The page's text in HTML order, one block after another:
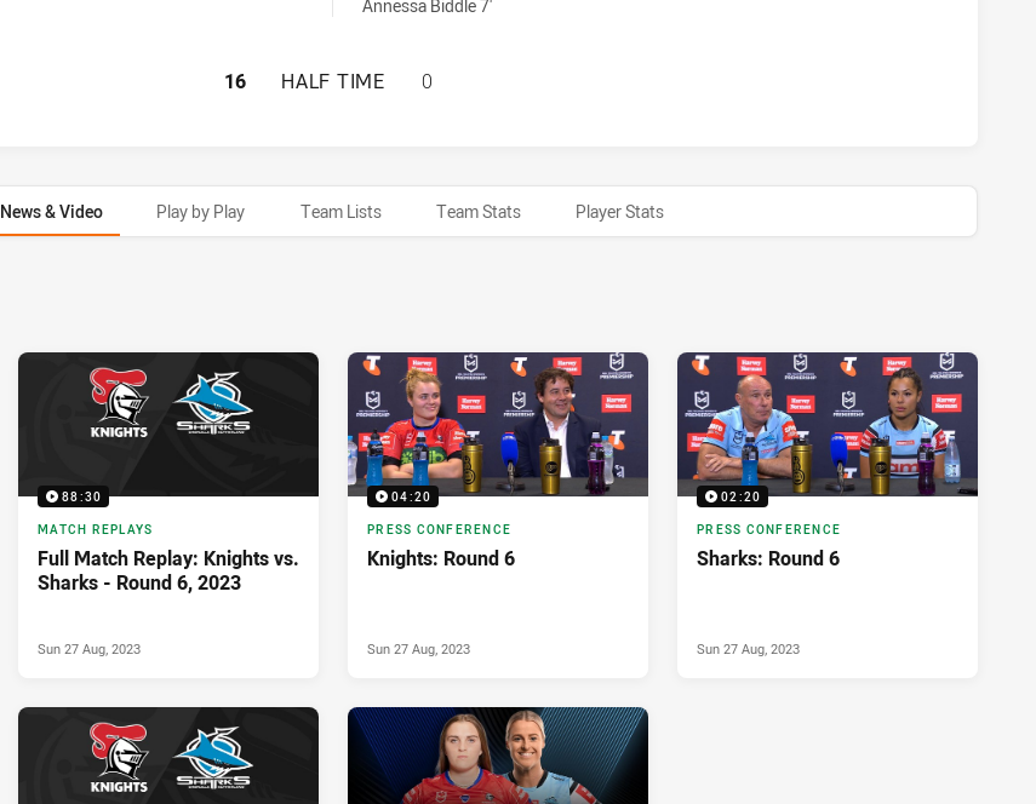
Annessa Biddle 7'
NEWCASTLE KNIGHTS WOMEN HAS ACHIEVED 0 HALF TIME CRONULLA-
16 HALF TIME 0
News & Video Play by Play Team Lists Team Stats Player Stats
88:30
MATCH REPLAYS
Full Match Replay: Knights vs.
Sharks - Round 6, 2023
Sun 27 Aug, 2023
04:20
PRESS CONFERENCE
Knights: Round 6
Sun 27 Aug, 2023
02:20
PRESS CONFERENCE
Sharks: Round 6
Sun 27 Aug, 2023